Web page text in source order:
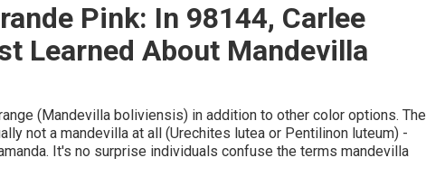
Pink: In 98144, Carlee
Learned About Mandevilla
(Mandevilla boliviensis) in addition to other color options. The
not a mandevilla at all (Urechites lutea or Pentilinon luteum) -
It's no surprise individuals confuse the terms mandevilla